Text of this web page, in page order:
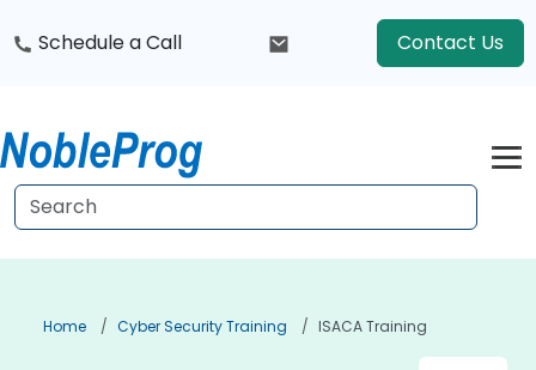
Schedule a Call Contact Us
Home Cyber Security Training ISACA Training